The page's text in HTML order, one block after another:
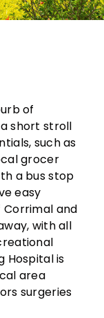
of
short stroll
such as
grocer
a bus stop
easy
and
with all
Hospital is
area
surgeries